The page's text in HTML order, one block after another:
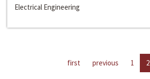
Electrical Engineering
first previous 1 2